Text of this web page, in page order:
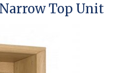
Top Unit